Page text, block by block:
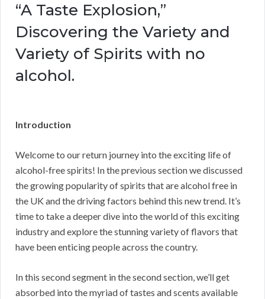
“A Taste Explosion,”
Discovering the Variety and
Variety of Spirits with no
alcohol.
Introduction
Welcome to our return journey into the exciting life of
alcohol-free spirits! In the previous section we discussed
the growing popularity of spirits that are alcohol free in
the UK and the driving factors behind this new trend. It’s
time to take a deeper dive into the world of this exciting
industry and explore the stunning variety of flavors that
have been enticing people across the country.
In this second segment in the second section, we’ll get
absorbed into the myriad of tastes and scents available